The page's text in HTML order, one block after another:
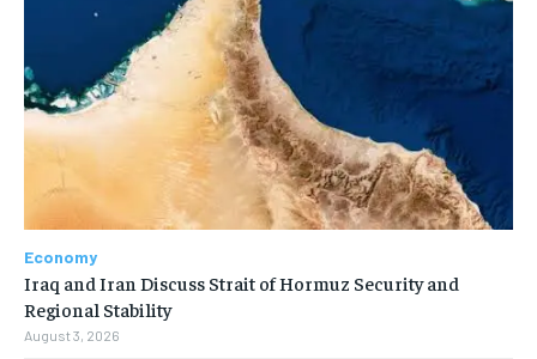
Economy
Iraq and Iran Discuss Strait of Hormuz Security and
Regional Stability
August 3, 2026